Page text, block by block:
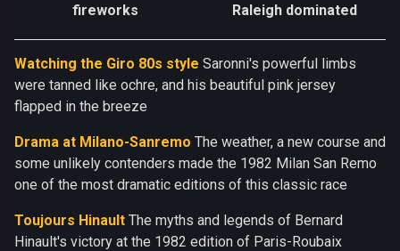
fireworks
Raleigh dominated
Watching the Giro 80s style Saronni's powerful limbs
were tanned like ochre, and his beautiful pink jersey
flapped in the breeze
Drama at Milano-Sanremo The weather, a new course and
some unlikely contenders made the 1982 Milan San Remo
one of the most dramatic editions of this classic race
Toujours Hinault The myths and legends of Bernard
Hinault's victory at the 1982 edition of Paris-Roubaix